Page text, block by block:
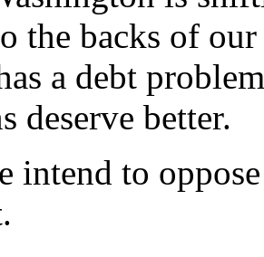
the backs of
a debt
deserve better.
intend to